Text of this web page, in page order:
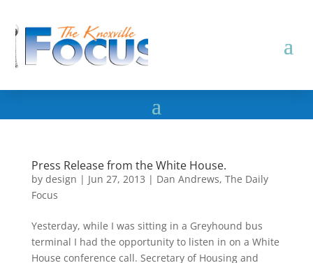
Press Release from the White House.
by design | Jun 27, 2013 | Dan Andrews, The Daily
Focus
Yesterday, while I was sitting in a Greyhound bus
terminal I had the opportunity to listen in on a White
House conference call. Secretary of Housing and